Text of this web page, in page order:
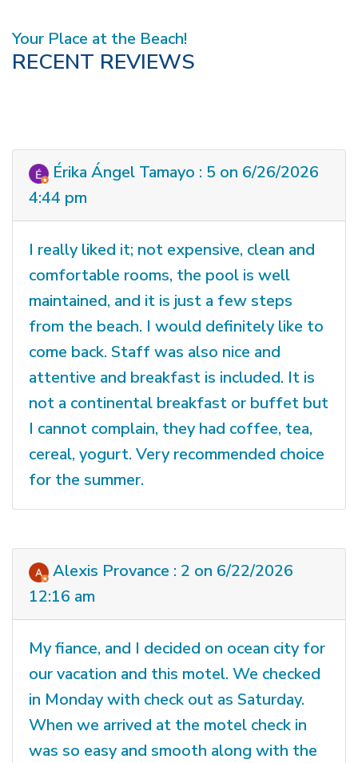
Your Place at the Beach!
RECENT REVIEWS
Érika Ángel Tamayo : 5 on 6/26/2026
4:44 pm
I really liked it; not expensive, clean and
comfortable rooms, the pool is well
maintained, and it is just a few steps
from the beach. I would definitely like to
come back. Staff was also nice and
attentive and breakfast is included. It is
not a continental breakfast or buffet but
I cannot complain, they had coffee, tea,
cereal, yogurt. Very recommended choice
for the summer.
Alexis Provance : 2 on 6/22/2026
12:16 am
My fiance, and I decided on ocean city for
our vacation and this motel. We checked
in Monday with check out as Saturday.
When we arrived at the motel check in
was so easy and smooth along with the